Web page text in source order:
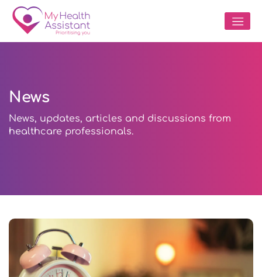
News
News, updates, articles and discussions from
healthcare professionals.